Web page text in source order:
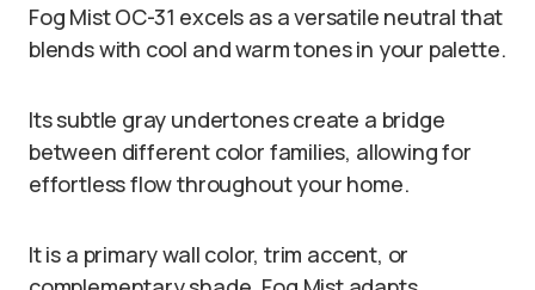
Fog Mist OC-31 excels as a versatile neutral that
blends with cool and warm tones in your palette.
Its subtle gray undertones create a bridge
between different color families, allowing for
effortless flow throughout your home.
It is a primary wall color, trim accent, or